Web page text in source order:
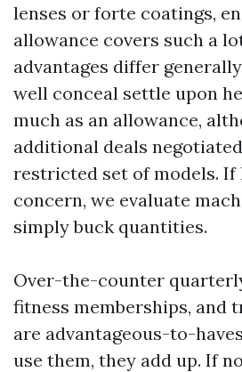
lenses or forte coatings,
allowance covers such a
advantages differ
well conceal settle upon
much as an allowance,
additional deals
restricted set of models. If
concern, we evaluate
simply buck quantities.
Over-the-counter
fitness memberships, and
are advantageous-to-
use them, they add up. If